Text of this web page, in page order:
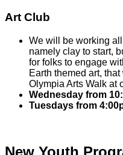
Art Club
We will be working
namely clay to start,
for folks to engage
Earth themed art,
Olympia Arts Walk at
Wednesday from
Tuesdays from
New Youth